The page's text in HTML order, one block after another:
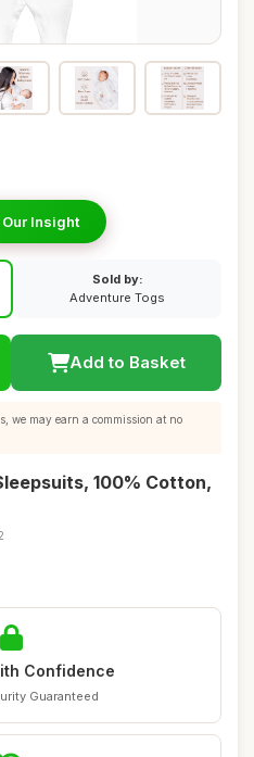
Our Insight
Sold by:
Adventure Togs
Add to Basket
we may earn a commission at no
100% Cotton,
Confidence
Guaranteed